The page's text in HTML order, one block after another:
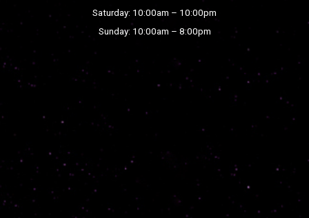
Saturday: 10:00am – 10:00pm
Sunday: 10:00am – 8:00pm